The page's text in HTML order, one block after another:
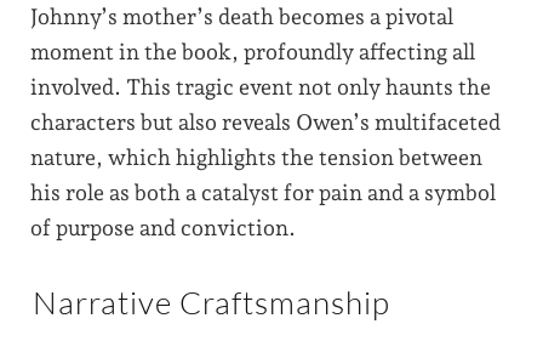
Johnny’s mother’s death becomes a pivotal
moment in the book, profoundly affecting all
involved. This tragic event not only haunts the
characters but also reveals Owen’s multifaceted
nature, which highlights the tension between
his role as both a catalyst for pain and a symbol
of purpose and conviction.
Narrative Craftsmanship